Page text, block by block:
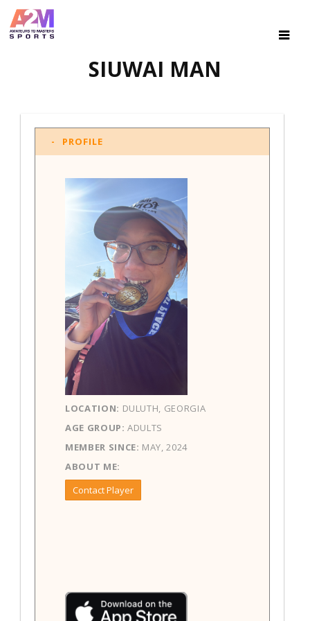
SIUWAI MAN
PROFILE
LOCATION: DULUTH, GEORGIA
AGE GROUP: ADULTS
MEMBER SINCE: MAY, 2024
ABOUT ME:
Contact Player